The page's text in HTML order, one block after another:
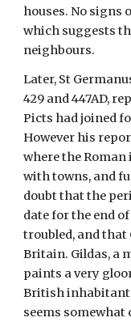
houses. No signs
which suggests
neighbours.
Later, St
429 and 447AD,
Picts had joined
However his
where the
with towns, and
doubt that the
date for the end
troubled, and
Britain. Gildas, a
paints a very
British
seems